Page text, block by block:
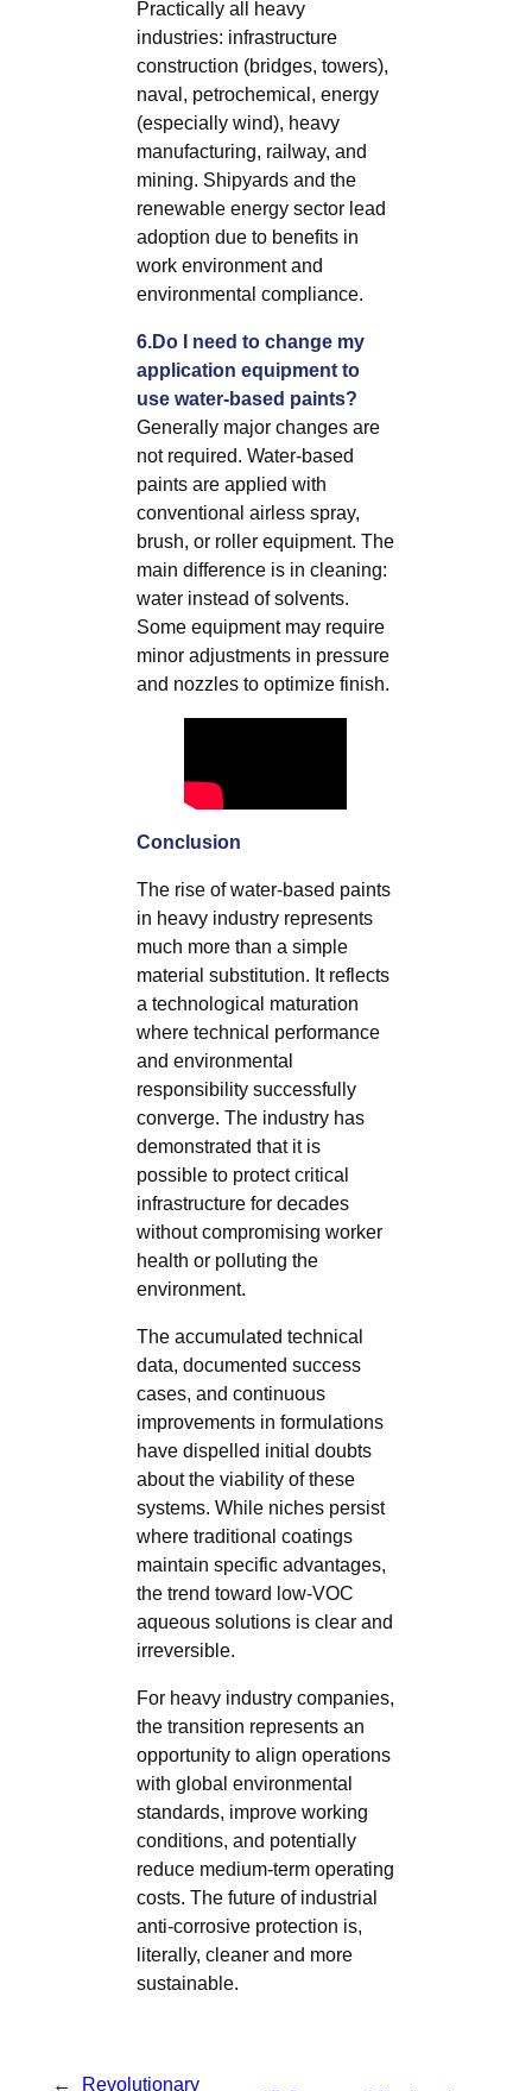
Practically all heavy
industries: infrastructure
construction (bridges, towers),
naval, petrochemical, energy
(especially wind), heavy
manufacturing, railway, and
mining. Shipyards and the
renewable energy sector lead
adoption due to benefits in
work environment and
environmental compliance.
6.Do I need to change my
application equipment to
use water-based paints?
Generally major changes are
not required. Water-based
paints are applied with
conventional airless spray,
brush, or roller equipment. The
main difference is in cleaning:
water instead of solvents.
Some equipment may require
minor adjustments in pressure
and nozzles to optimize finish.
Conclusion
The rise of water-based paints
in heavy industry represents
much more than a simple
material substitution. It reflects
a technological maturation
where technical performance
and environmental
responsibility successfully
converge. The industry has
demonstrated that it is
possible to protect critical
infrastructure for decades
without compromising worker
health or polluting the
environment.
The accumulated technical
data, documented success
cases, and continuous
improvements in formulations
have dispelled initial doubts
about the viability of these
systems. While niches persist
where traditional coatings
maintain specific advantages,
the trend toward low-VOC
aqueous solutions is clear and
irreversible.
For heavy industry companies,
the transition represents an
opportunity to align operations
with global environmental
standards, improve working
conditions, and potentially
reduce medium-term operating
costs. The future of industrial
anti-corrosive protection is,
literally, cleaner and more
sustainable.
←
Revolutionary